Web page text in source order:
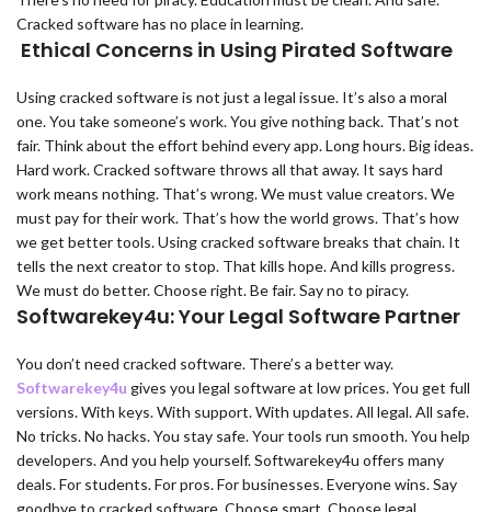
Cracked software has no place in learning.
Ethical Concerns in Using Pirated Software
Using cracked software is not just a legal issue. It’s also a moral
one. You take someone’s work. You give nothing back. That’s not
fair. Think about the effort behind every app. Long hours. Big ideas.
Hard work. Cracked software throws all that away. It says hard
work means nothing. That’s wrong. We must value creators. We
must pay for their work. That’s how the world grows. That’s how
we get better tools. Using cracked software breaks that chain. It
tells the next creator to stop. That kills hope. And kills progress.
We must do better. Choose right. Be fair. Say no to piracy.
Softwarekey4u: Your Legal Software Partner
You don’t need cracked software. There’s a better way.
Softwarekey4u gives you legal software at low prices. You get full
versions. With keys. With support. With updates. All legal. All safe.
No tricks. No hacks. You stay safe. Your tools run smooth. You help
developers. And you help yourself. Softwarekey4u offers many
deals. For students. For pros. For businesses. Everyone wins. Say
goodbye to cracked software. Choose smart. Choose legal.